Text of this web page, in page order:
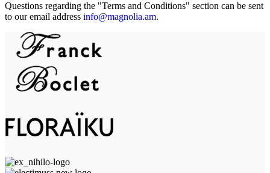
Questions regarding the "Terms and Conditions" section can be sent
to our email address info@magnolia.am.